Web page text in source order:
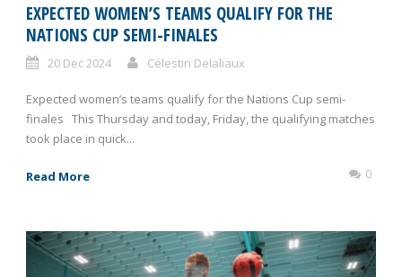
EXPECTED WOMEN’S TEAMS QUALIFY FOR THE
NATIONS CUP SEMI-FINALES
20 Dec 2024 Célestin Delaliaux
Expected women’s teams qualify for the Nations Cup semi-
finales This Thursday and today, Friday, the qualifying matches
took place in quick...
Read More 0